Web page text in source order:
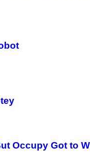
Occupy Got to